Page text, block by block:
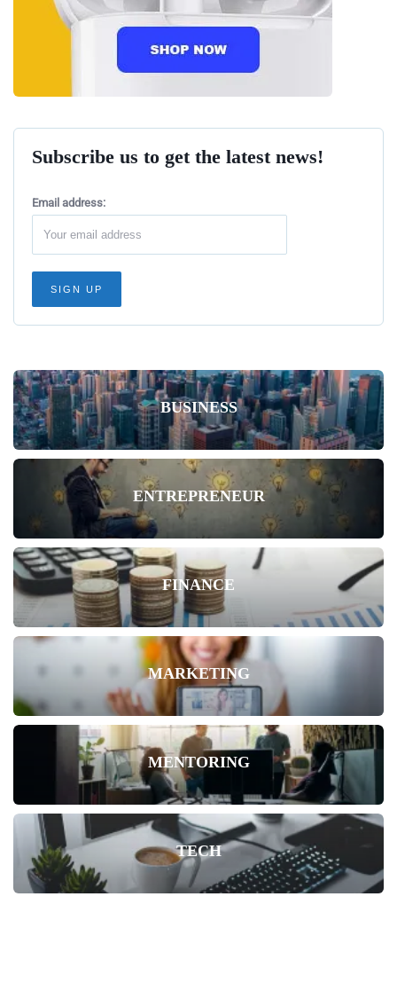
Subscribe us to get the latest news!
Email address:
BUSINESS
ENTREPRENEUR
FINANCE
MARKETING
MENTORING
TECH